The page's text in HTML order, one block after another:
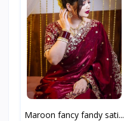
Maroon fancy fandy sati...